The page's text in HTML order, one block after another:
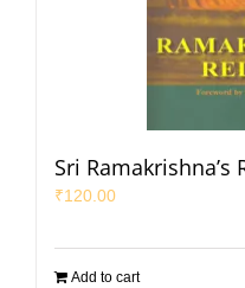
Sri Ramakrishna’s
₹120.00
Add to cart